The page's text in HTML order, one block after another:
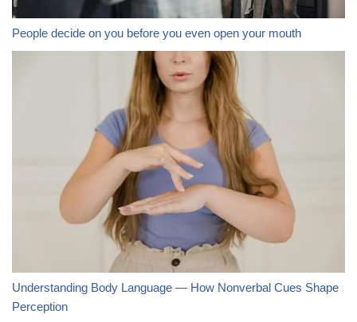
People decide on you before you even open your mouth
Understanding Body Language — How Nonverbal Cues Shape
Perception